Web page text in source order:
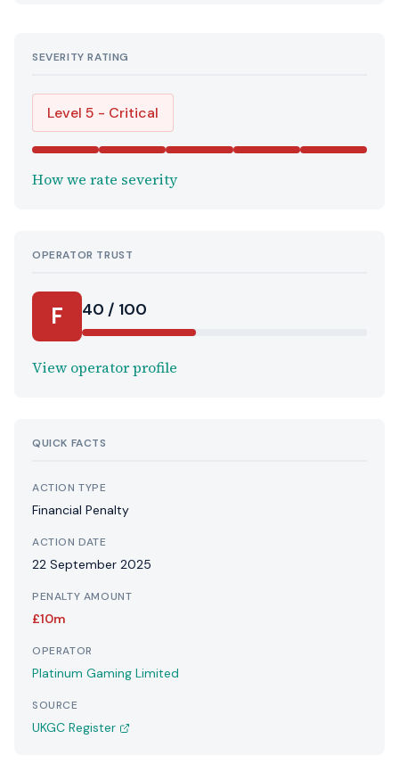
SEVERITY RATING
Level 5 - Critical
How we rate severity
OPERATOR TRUST
F 40 / 100
View operator profile
QUICK FACTS
ACTION TYPE
Financial Penalty
ACTION DATE
22 September 2025
PENALTY AMOUNT
£10m
OPERATOR
Platinum Gaming Limited
SOURCE
UKGC Register